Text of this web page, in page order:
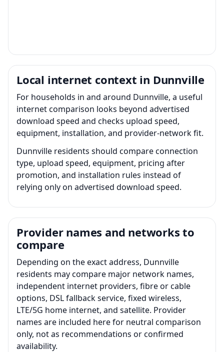
Local internet context in Dunnville
For households in and around Dunnville, a useful
internet comparison looks beyond advertised
download speed and checks upload speed,
equipment, installation, and provider-network fit.
Dunnville residents should compare connection
type, upload speed, equipment, pricing after
promotion, and installation rules instead of
relying only on advertised download speed.
Provider names and networks to
compare
Depending on the exact address, Dunnville
residents may compare major network names,
independent internet providers, fibre or cable
options, DSL fallback service, fixed wireless,
LTE/5G home internet, and satellite. Provider
names are included here for neutral comparison
only, not as recommendations or confirmed
availability.